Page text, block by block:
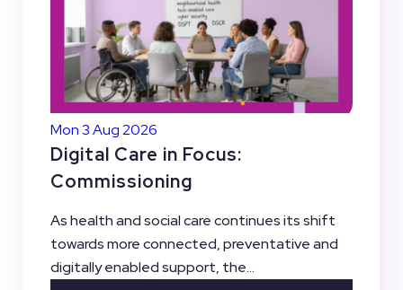
Mon 3 Aug 2026
Digital Care in Focus:
Commissioning
As health and social care continues its shift
towards more connected, preventative and
digitally enabled support, the...